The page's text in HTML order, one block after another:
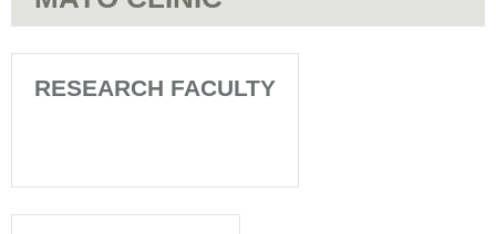
RESEARCH FACULTY